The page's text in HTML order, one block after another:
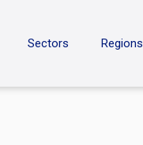
Sectors Regions